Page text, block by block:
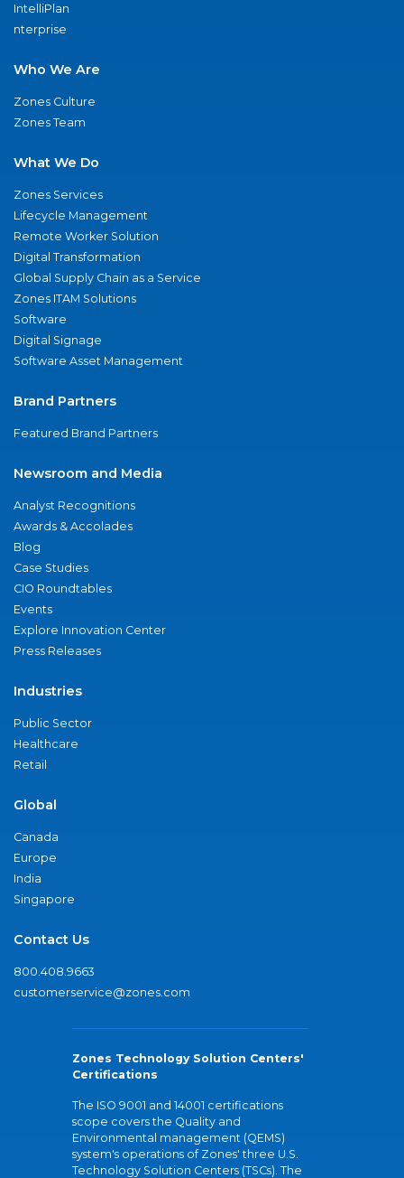
IntelliPlan
nterprise
Who We Are
Zones Culture
Zones Team
What We Do
Zones Services
Lifecycle Management
Remote Worker Solution
Digital Transformation
Global Supply Chain as a Service
Zones ITAM Solutions
Software
Digital Signage
Software Asset Management
Brand Partners
Featured Brand Partners
Newsroom and Media
Analyst Recognitions
Awards & Accolades
Blog
Case Studies
CIO Roundtables
Events
Explore Innovation Center
Press Releases
Industries
Public Sector
Healthcare
Retail
Global
Canada
Europe
India
Singapore
Contact Us
800.408.9663
customerservice@zones.com
Zones Technology Solution Centers'
Certifications
The ISO 9001 and 14001 certifications
scope covers the Quality and
Environmental management (QEMS)
system's operations of Zones' three U.S.
Technology Solution Centers (TSCs). The